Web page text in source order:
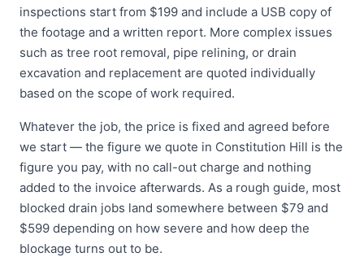
inspections start from $199 and include a USB copy of
the footage and a written report. More complex issues
such as tree root removal, pipe relining, or drain
excavation and replacement are quoted individually
based on the scope of work required.
Whatever the job, the price is fixed and agreed before
we start — the figure we quote in Constitution Hill is the
figure you pay, with no call-out charge and nothing
added to the invoice afterwards. As a rough guide, most
blocked drain jobs land somewhere between $79 and
$599 depending on how severe and how deep the
blockage turns out to be.